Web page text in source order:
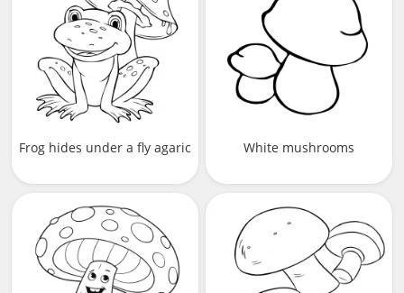
Frog hides under a fly agaric White mushrooms